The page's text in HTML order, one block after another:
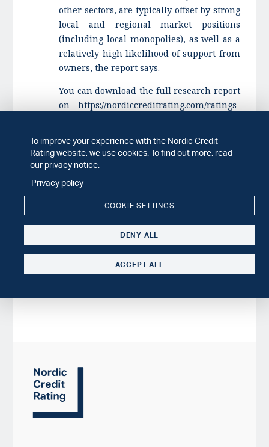
other sectors, are typically offset by strong
local and regional market positions
(including local monopolies), as well as a
relatively high likelihood of support from
owners, the report says.
You can download the full research report
on https://nordiccreditrating.com/ratings-
If you have any questions, please contact:
Michael Andersson, Chief Rating Officer, +
46 73 232 43 22,
michael.andersson@nordiccreditrating.com
To improve your experience with the Nordic Credit
Rating website, we use cookies. To find out more, read
our privacy notice.
Privacy policy
COOKIE SETTINGS
DENY ALL
ACCEPT ALL